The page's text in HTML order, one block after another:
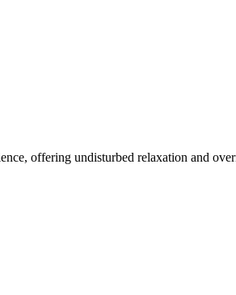
offering undisturbed relaxation and